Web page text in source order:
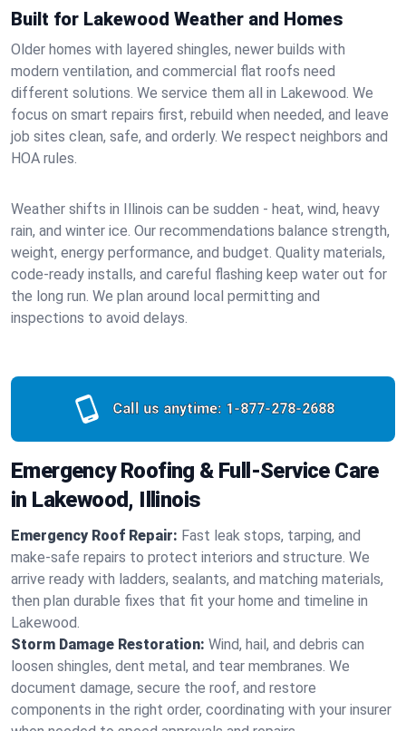
Built for Lakewood Weather and Homes
Older homes with layered shingles, newer builds with
modern ventilation, and commercial flat roofs need
different solutions. We service them all in Lakewood. We
focus on smart repairs first, rebuild when needed, and leave
job sites clean, safe, and orderly. We respect neighbors and
HOA rules.
Weather shifts in Illinois can be sudden - heat, wind, heavy
rain, and winter ice. Our recommendations balance strength,
weight, energy performance, and budget. Quality materials,
code-ready installs, and careful flashing keep water out for
the long run. We plan around local permitting and
inspections to avoid delays.
Call us anytime: 1-877-278-2688
Emergency Roofing & Full-Service Care
in Lakewood, Illinois
Emergency Roof Repair: Fast leak stops, tarping, and
make-safe repairs to protect interiors and structure. We
arrive ready with ladders, sealants, and matching materials,
then plan durable fixes that fit your home and timeline in
Lakewood.
Storm Damage Restoration: Wind, hail, and debris can
loosen shingles, dent metal, and tear membranes. We
document damage, secure the roof, and restore
components in the right order, coordinating with your insurer